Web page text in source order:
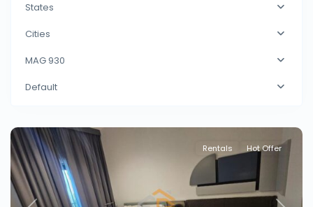
States
Cities
MAG 930
Default
Rentals Hot Offer